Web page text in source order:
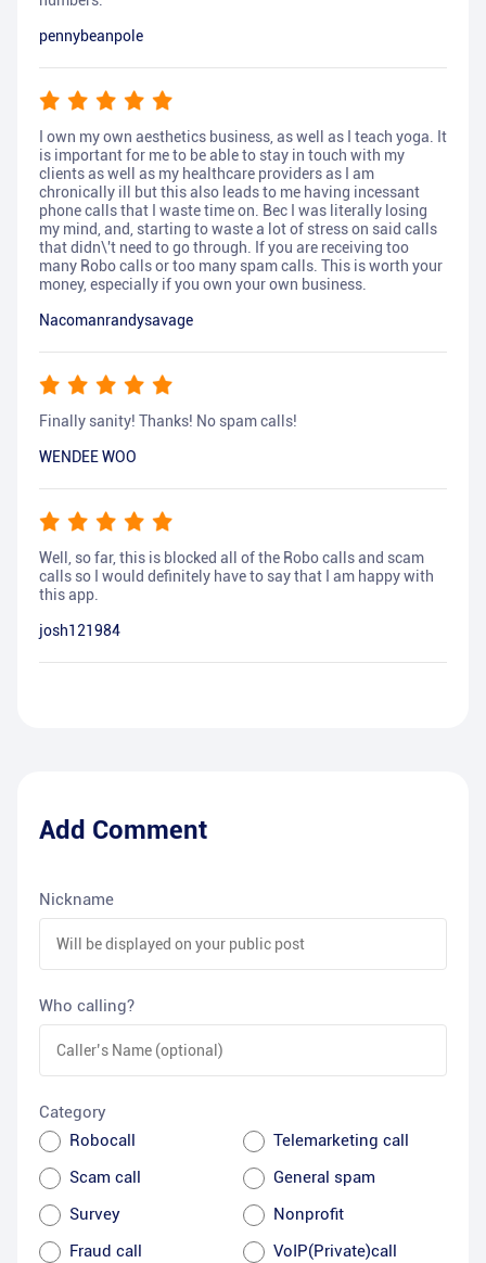
pennybeanpole
I own my own aesthetics business, as well as I teach yoga. It
is important for me to be able to stay in touch with my
clients as well as my healthcare providers as I am
chronically ill but this also leads to me having incessant
phone calls that I waste time on. Bec I was literally losing
my mind, and, starting to waste a lot of stress on said calls
that didn\'t need to go through. If you are receiving too
many Robo calls or too many spam calls. This is worth your
money, especially if you own your own business.
Nacomanrandysavage
Finally sanity! Thanks! No spam calls!
WENDEE WOO
Well, so far, this is blocked all of the Robo calls and scam
calls so I would definitely have to say that I am happy with
this app.
josh121984
Add Comment
Nickname
Who calling?
Category
Robocall
Telemarketing call
Scam call
General spam
Survey
Nonprofit
Fraud call
VoIP(Private)call